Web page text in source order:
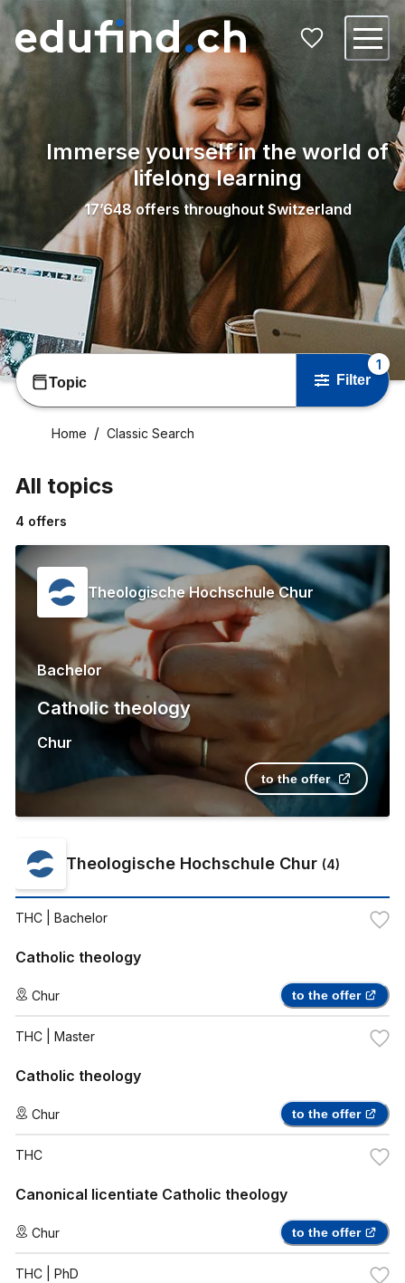
Immerse yourself in the world of
lifelong learning
17’648 offers throughout Switzerland
Topic Filter
1
Home Classic Search
All topics
4 offers
Theologische Hochschule Chur
Bachelor
Catholic theology
Chur
to the offer
Theologische Hochschule Chur (4)
THC | Bachelor
Catholic theology
Chur to the offer
THC | Master
Catholic theology
Chur to the offer
THC
Canonical licentiate Catholic theology
Chur to the offer
THC | PhD